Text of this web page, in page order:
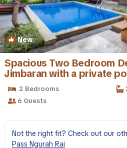
New
Spacious Two Bedroom
Jimbaran with a private
2 Bedrooms
6 Guests
Not the right fit? Check out our
Pass Ngurah Rai